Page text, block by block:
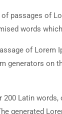
passages of
words
of Lorem
generators on
200 Latin
generated